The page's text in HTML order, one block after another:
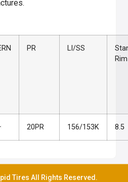
PR LI/SS
Rim
20PR 156/153K 8.5
Tires All Rights Reserved.